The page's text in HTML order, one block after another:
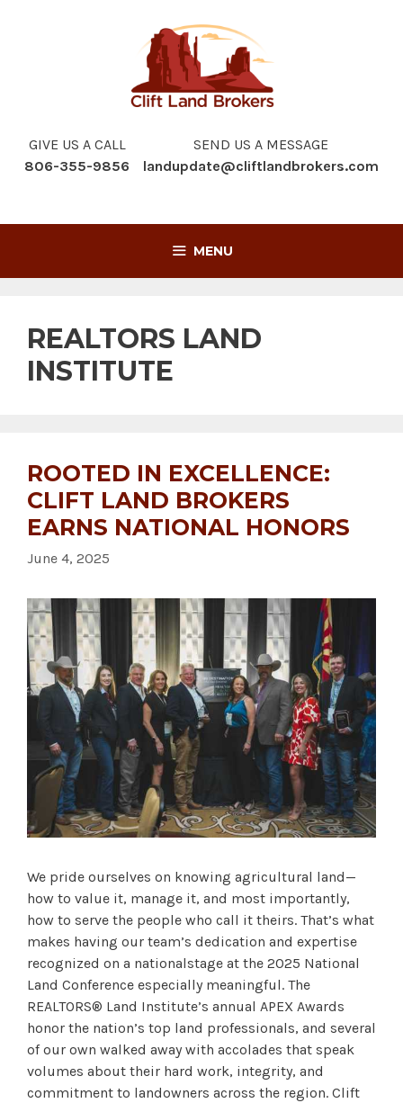
GIVE US A CALL
806-355-9856
SEND US A MESSAGE
landupdate@cliftlandbrokers.com
MENU
REALTORS LAND
INSTITUTE
ROOTED IN EXCELLENCE:
CLIFT LAND BROKERS
EARNS NATIONAL HONORS
June 4, 2025
We pride ourselves on knowing agricultural land—
how to value it, manage it, and most importantly,
how to serve the people who call it theirs. That’s what
makes having our team’s dedication and expertise
recognized on a nationalstage at the 2025 National
Land Conference especially meaningful. The
REALTORS® Land Institute’s annual APEX Awards
honor the nation’s top land professionals, and several
of our own walked away with accolades that speak
volumes about their hard work, integrity, and
commitment to landowners across the region. Clift